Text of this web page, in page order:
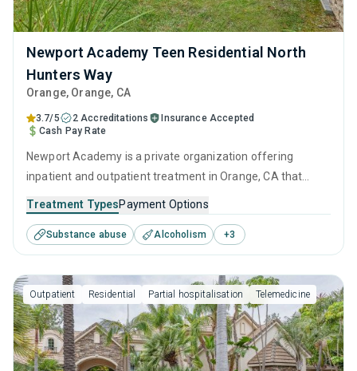
Newport Academy Teen Residential North
Hunters Way
Orange, Orange, CA
3.7/5 2 Accreditations
Insurance Accepted
Cash Pay Rate
Newport Academy is a private organization offering
inpatient and outpatient treatment in Orange, CA that
help for substance use disorders. This center offers
programs for substance use treatment including cognitive
behavioral therapy, motivational interviewing, relapse
prevention, SUD counseling and telehealth.
Treatment TypesPayment Options
Substance abuse Alcoholism +3
Outpatient Residential Partial hospitalisation Telemedicine